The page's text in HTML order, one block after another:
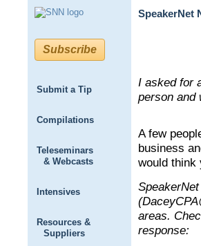
Subscribe
Submit a Tip
Compilations
Teleseminars
& Webcasts
Intensives
Resources &
Suppliers
SpeakerNet
I asked for
person and
A few
business
would think
areas.
response: